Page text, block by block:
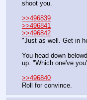
shoot you.
>>496839
>>496841
>>496842
"Just as well. Get in
You head down
up. "Which one've
>>496840
Roll for convince.